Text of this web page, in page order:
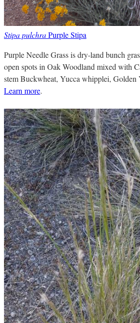
Stipa pulchraPurple Stipa
Purple Needle Grass is dry-land bunch
open spots in Oak Woodland mixed with
stem Buckwheat, Yucca whipplei,
Learn more.